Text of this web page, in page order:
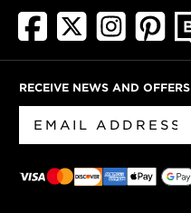
RECEIVE NEWS AND OFFERS